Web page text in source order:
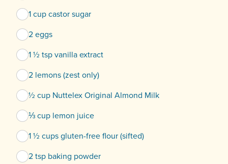
1 cup castor sugar
2 eggs
1 ½ tsp vanilla extract
2 lemons (zest only)
½ cup Nuttelex Original Almond Milk
⅓ cup lemon juice
1 ½ cups gluten-free flour (sifted)
2 tsp baking powder